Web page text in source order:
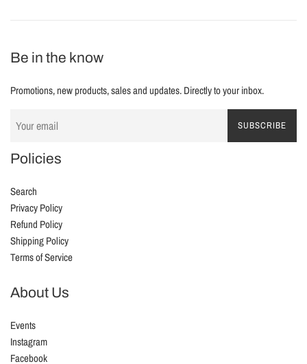
Be in the know
Promotions, new products, sales and updates. Directly to your inbox.
SUBSCRIBE
Policies
Search
Privacy Policy
Refund Policy
Shipping Policy
Terms of Service
About Us
Events
Instagram
Facebook